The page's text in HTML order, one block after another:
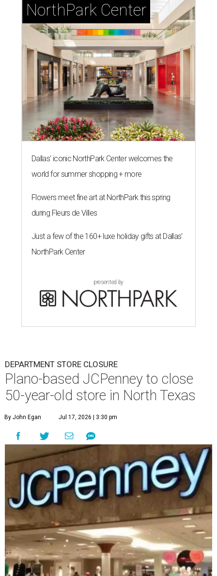
NorthPark Center
Dallas' iconic NorthPark Center welcomes the
world for summer shopping + more
Flowers meet fine art at NorthPark this spring
during Fleurs de Villes
Just a few of the 160+ luxe holiday gifts at Dallas'
NorthPark Center
presented by
DEPARTMENT STORE CLOSURE
Plano-based JCPenney to close
50-year-old store in North Texas
By John Egan Jul 17, 2026 | 3:30 pm